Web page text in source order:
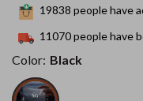
19838 people have
11070people have
Color: Black